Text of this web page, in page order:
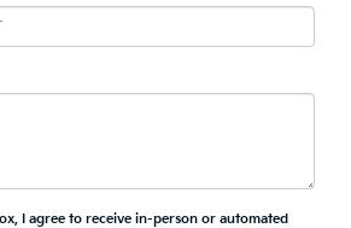
I agree to receive in-person or automated